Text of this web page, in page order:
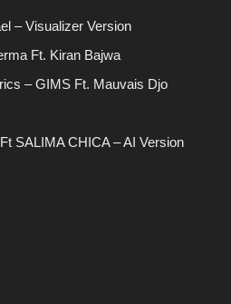
– Visualizer Version
Ft. Kiran Bajwa
– GIMS Ft. Mauvais Djo
SALIMA CHICA – AI Version